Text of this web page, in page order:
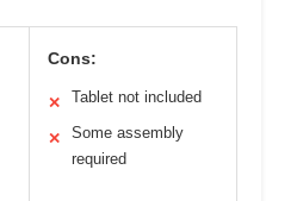
Cons:
✕ Tablet not included
✕
Some assembly
required